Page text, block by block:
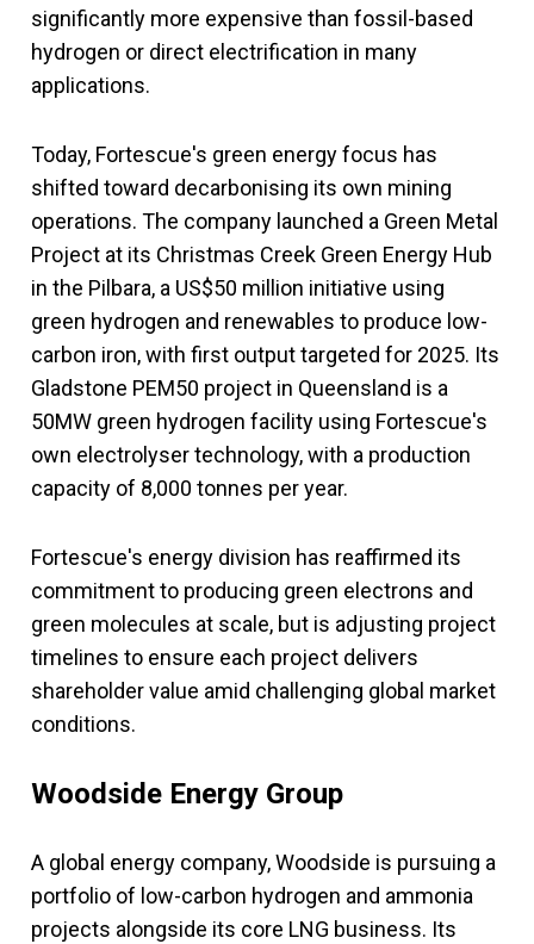
significantly more expensive than fossil-based
hydrogen or direct electrification in many
applications.
Today, Fortescue's green energy focus has
shifted toward decarbonising its own mining
operations. The company launched a Green Metal
Project at its Christmas Creek Green Energy Hub
in the Pilbara, a US$50 million initiative using
green hydrogen and renewables to produce low-
carbon iron, with first output targeted for 2025. Its
Gladstone PEM50 project in Queensland is a
50MW green hydrogen facility using Fortescue's
own electrolyser technology, with a production
capacity of 8,000 tonnes per year.
Fortescue's energy division has reaffirmed its
commitment to producing green electrons and
green molecules at scale, but is adjusting project
timelines to ensure each project delivers
shareholder value amid challenging global market
conditions.
Woodside Energy Group
A global energy company, Woodside is pursuing a
portfolio of low-carbon hydrogen and ammonia
projects alongside its core LNG business. Its